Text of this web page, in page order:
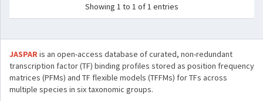
Showing 1 to 1 of 1 entries
JASPARis an open-access database of curated, non-redundant
transcription factor (TF) binding profiles stored as position frequency
matrices (PFMs) and TF flexible models (TFFMs) for TFs across
multiple species in six taxonomic groups.